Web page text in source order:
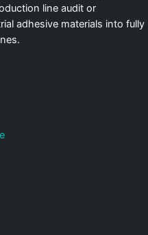
line audit or
adhesive materials into fully